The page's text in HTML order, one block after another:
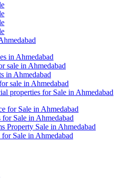
in Ahmedabad
sale in Ahmedabad
in Ahmedabad
sale in Ahmedabad
properties for Sale in Ahmedabad
for Sale in Ahmedabad
Sale in Ahmedabad
Property Sale in Ahmedabad
Sale in Ahmedabad